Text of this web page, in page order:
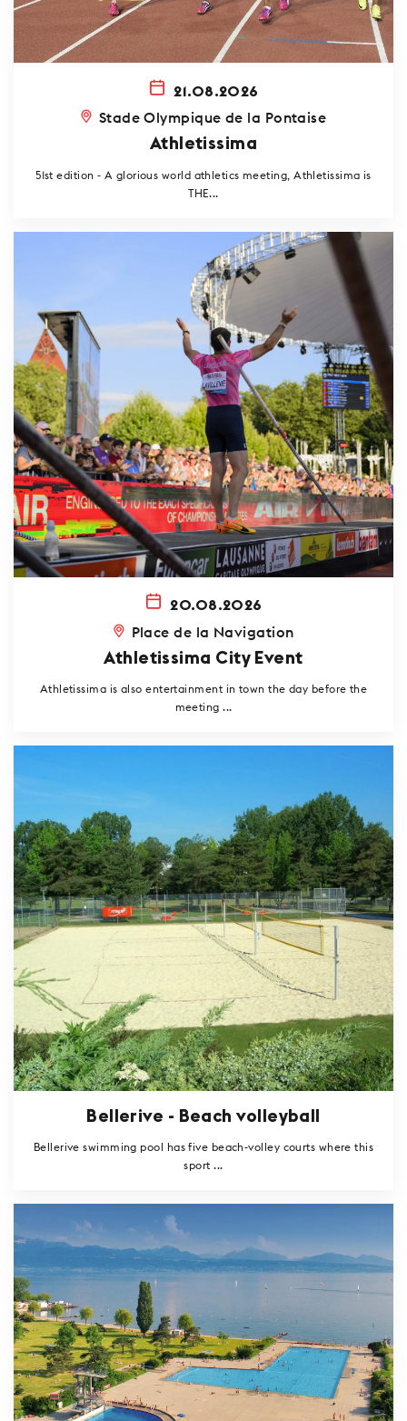
21.08.2026
Stade Olympique de la Pontaise
Athletissima
51st edition - A glorious world athletics meeting, Athletissima is
THE...
20.08.2026
Place de la Navigation
Athletissima City Event
Athletissima is also entertainment in town the day before the
meeting ...
Bellerive - Beach volleyball
Bellerive swimming pool has five beach-volley courts where this
sport ...